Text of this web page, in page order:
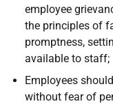
employee
the principles of
promptness,
available to staff;
Employees
without fear of